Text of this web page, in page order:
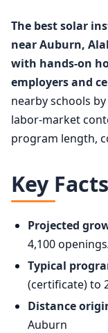
The best solar
near Auburn,
with hands-on
employers and
nearby schools
labor-market
program length,
Key Facts
Projected
4,100
Typical
(certificate) to
Distance
Auburn